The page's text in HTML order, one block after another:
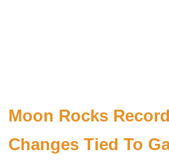
Moon Rocks
Changes Tied To